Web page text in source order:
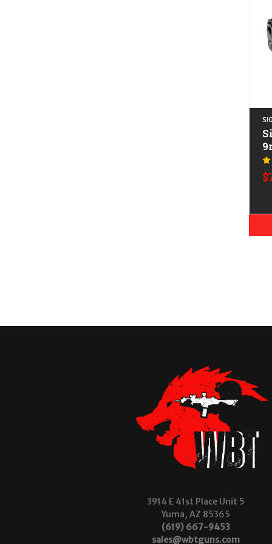
3914 E 41st Place Unit 5
Yuma, AZ 85365
(619) 667-9453
sales@wbtguns.com